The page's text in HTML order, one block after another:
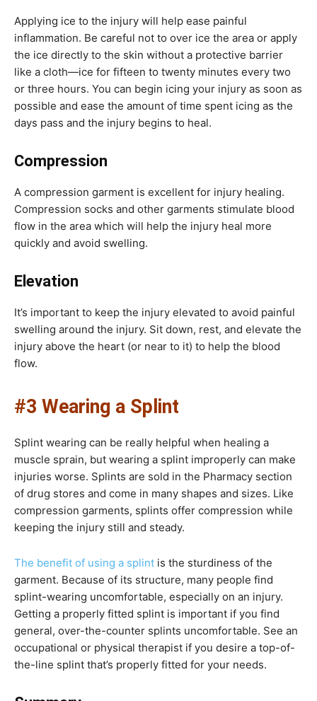
Applying ice to the injury will help ease painful
inflammation. Be careful not to over ice the area or apply
the ice directly to the skin without a protective barrier
like a cloth—ice for fifteen to twenty minutes every two
or three hours. You can begin icing your injury as soon as
possible and ease the amount of time spent icing as the
days pass and the injury begins to heal.
Compression
A compression garment is excellent for injury healing.
Compression socks and other garments stimulate blood
flow in the area which will help the injury heal more
quickly and avoid swelling.
Elevation
It’s important to keep the injury elevated to avoid painful
swelling around the injury. Sit down, rest, and elevate the
injury above the heart (or near to it) to help the blood
flow.
#3 Wearing a Splint
Splint wearing can be really helpful when healing a
muscle sprain, but wearing a splint improperly can make
injuries worse. Splints are sold in the Pharmacy section
of drug stores and come in many shapes and sizes. Like
compression garments, splints offer compression while
keeping the injury still and steady.
The benefit of using a splint is the sturdiness of the
garment. Because of its structure, many people find
splint-wearing uncomfortable, especially on an injury.
Getting a properly fitted splint is important if you find
general, over-the-counter splints uncomfortable. See an
occupational or physical therapist if you desire a top-of-
the-line splint that’s properly fitted for your needs.